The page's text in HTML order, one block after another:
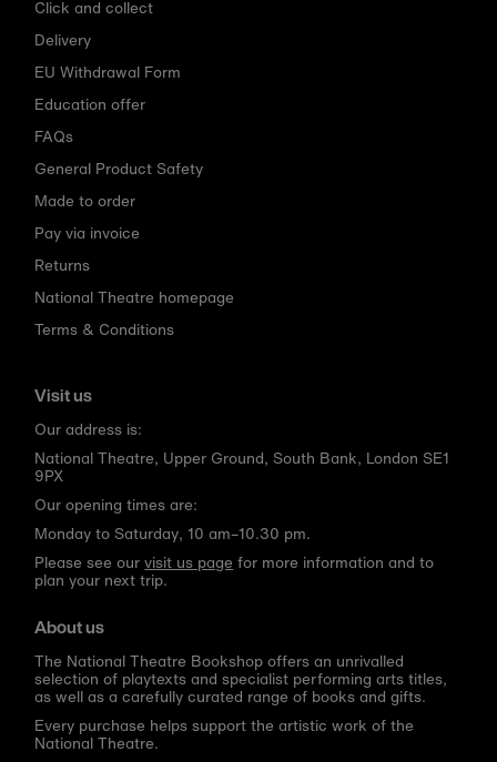
Click and collect
Delivery
EU Withdrawal Form
Education offer
FAQs
General Product Safety
Made to order
Pay via invoice
Returns
National Theatre homepage
Terms & Conditions
Visit us
Our address is:
National Theatre, Upper Ground, South Bank, London SE1
9PX
Our opening times are:
Monday to Saturday, 10 am–10.30 pm.
Please see ourvisit us page for more information and to
plan your next trip.
About us
The National Theatre Bookshop offers an unrivalled
selection of playtexts and specialist performing arts titles,
as well as a carefully curated range of books and gifts.
Every purchase helps support the artistic work of the
National Theatre.